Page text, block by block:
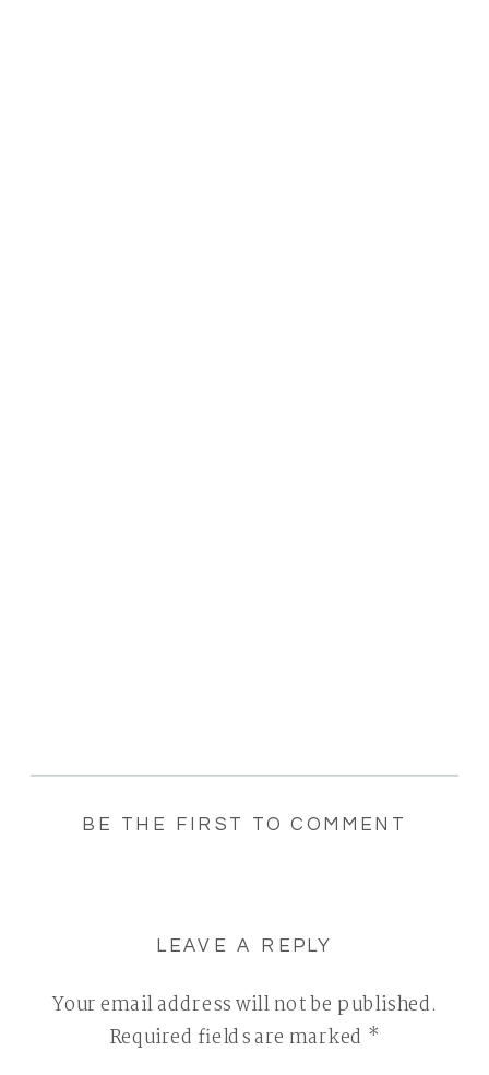
BE THE FIRST TO COMMENT
LEAVE A REPLY
Your email address will not be published.
Required fields are marked *